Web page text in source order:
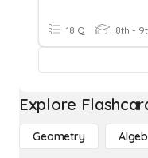
18 Q 8th -
Explore
Geometry